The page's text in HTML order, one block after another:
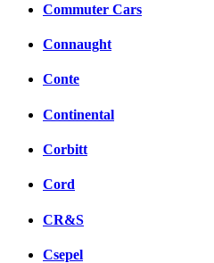
Commuter Cars
Connaught
Conte
Continental
Corbitt
Cord
CR&S
Csepel